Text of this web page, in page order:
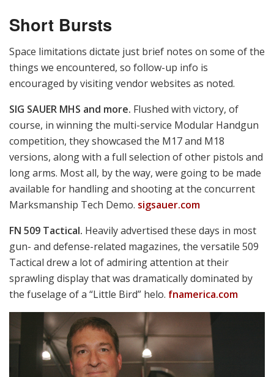
what is in the realm of the possible in regards to
Sharp-eyed viewers will recognize several of the
weapons and technologies seen in action in the video,
facebook.com/moderndaymarine(scroll down to
October 5).
So, if you think your company has what it takes for
serious consideration, be watching for next year’s RFI
onfbo.gov.